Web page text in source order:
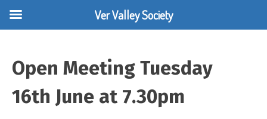
content
Open Meeting Tuesday
16th June at 7.30pm
Ver Valley Society